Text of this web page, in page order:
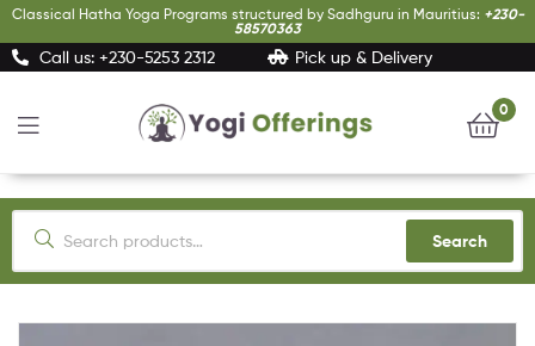
Classical Hatha Yoga Programs structured by Sadhguru in Mauritius: +230-
58570363
Call us: +230-5253 2312 Pick up & Delivery
Yogi
Offerings
0
Search